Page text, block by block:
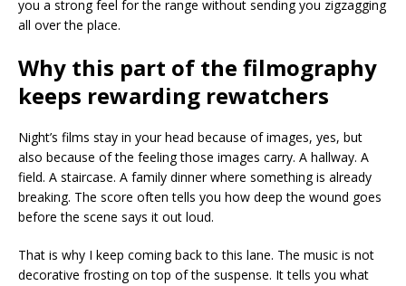
you a strong feel for the range without sending you zigzagging
all over the place.
Why this part of the filmography
keeps rewarding rewatchers
Night’s films stay in your head because of images, yes, but
also because of the feeling those images carry. A hallway. A
field. A staircase. A family dinner where something is already
breaking. The score often tells you how deep the wound goes
before the scene says it out loud.
That is why I keep coming back to this lane. The music is not
decorative frosting on top of the suspense. It tells you what